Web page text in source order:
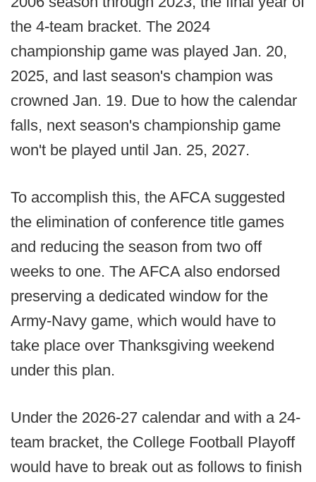
the 4-team bracket. The 2024
championship game was played Jan. 20,
2025, and last season's champion was
crowned Jan. 19. Due to how the calendar
falls, next season's championship game
won't be played until Jan. 25, 2027.
To accomplish this, the AFCA suggested
the elimination of conference title games
and reducing the season from two off
weeks to one. The AFCA also endorsed
preserving a dedicated window for the
Army-Navy game, which would have to
take place over Thanksgiving weekend
under this plan.
Under the 2026-27 calendar and with a 24-
team bracket, the College Football Playoff
would have to break out as follows to finish